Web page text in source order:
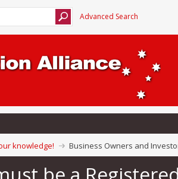
Advanced Search
knowledge! Business Owners and